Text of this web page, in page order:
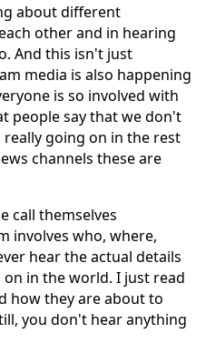
about different
other and in hearing
And this isn't just
media is also happening
is so involved with
people say that we don't
going on in the rest
channels these are
call themselves
involves who, where,
hear the actual details
in the world. I just read
how they are about to
you don't hear anything